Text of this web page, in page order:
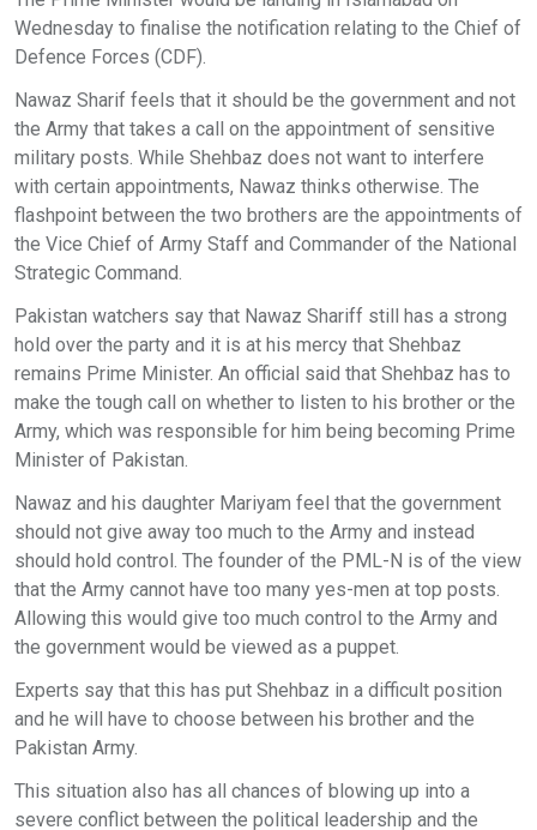
Wednesday to finalise the notification relating to the Chief of
Defence Forces (CDF).
Nawaz Sharif feels that it should be the government and not
the Army that takes a call on the appointment of sensitive
military posts. While Shehbaz does not want to interfere
with certain appointments, Nawaz thinks otherwise. The
flashpoint between the two brothers are the appointments of
the Vice Chief of Army Staff and Commander of the National
Strategic Command.
Pakistan watchers say that Nawaz Shariff still has a strong
hold over the party and it is at his mercy that Shehbaz
remains Prime Minister. An official said that Shehbaz has to
make the tough call on whether to listen to his brother or the
Army, which was responsible for him being becoming Prime
Minister of Pakistan.
Nawaz and his daughter Mariyam feel that the government
should not give away too much to the Army and instead
should hold control. The founder of the PML-N is of the view
that the Army cannot have too many yes-men at top posts.
Allowing this would give too much control to the Army and
the government would be viewed as a puppet.
Experts say that this has put Shehbaz in a difficult position
and he will have to choose between his brother and the
Pakistan Army.
This situation also has all chances of blowing up into a
severe conflict between the political leadership and the